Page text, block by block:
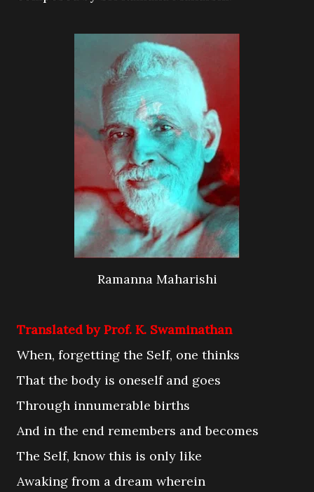
Ramanna Maharishi
Translated by Prof. K. Swaminathan
When, forgetting the Self, one thinks
That the body is oneself and goes
Through innumerable births
And in the end remembers and becomes
The Self, know this is only like
Awaking from a dream wherein